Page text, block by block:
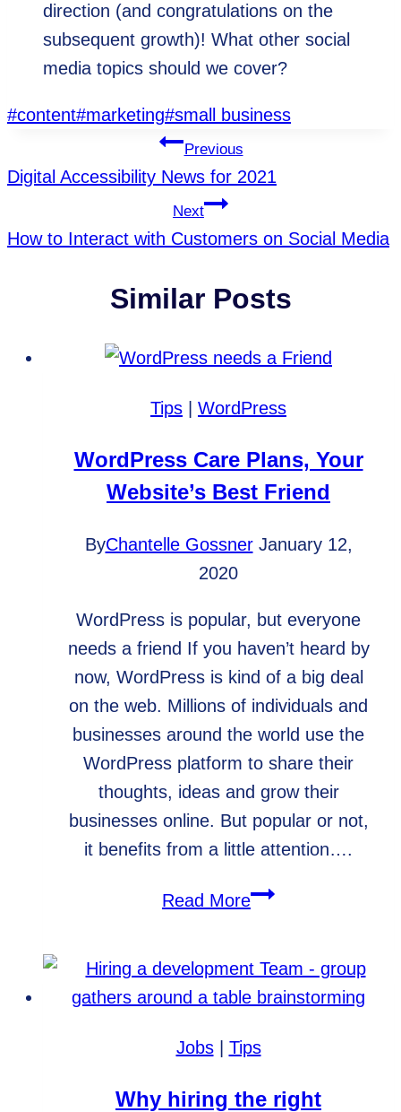
direction (and congratulations on the
subsequent growth)! What other social
media topics should we cover?
Post
#content#marketing#small business
Navigation
Previous
Digital Accessibility News for 2021
Next
How to Interact with Customers on Social Media
Similar Posts
Tips WordPress
WordPress Care Plans, Your
Website’s Best Friend
ByChantelle Gossner January 12,
2020
WordPress is popular, but everyone
needs a friend If you haven’t heard by
now, WordPress is kind of a big deal
on the web. Millions of individuals and
businesses around the world use the
WordPress platform to share their
thoughts, ideas and grow their
businesses online. But popular or not,
it benefits from a little attention….
Read MoreWordPress
Your
Website’s
Jobs| Tips
Why hiring the right